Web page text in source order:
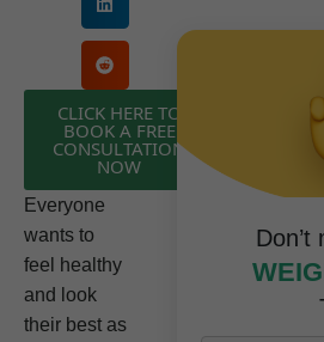
CLICK HERE TO
BOOK A FREE
CONSULTATION
NOW
Everyone
wants to
feel healthy
and look
their best as
Don’t